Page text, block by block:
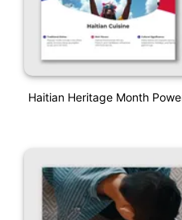
Haitian Heritage Month